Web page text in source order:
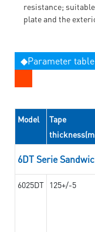
resistance;
plate and the
◆Parameter table
Model
Tape
6DT Serie
6025DT 125+/-5